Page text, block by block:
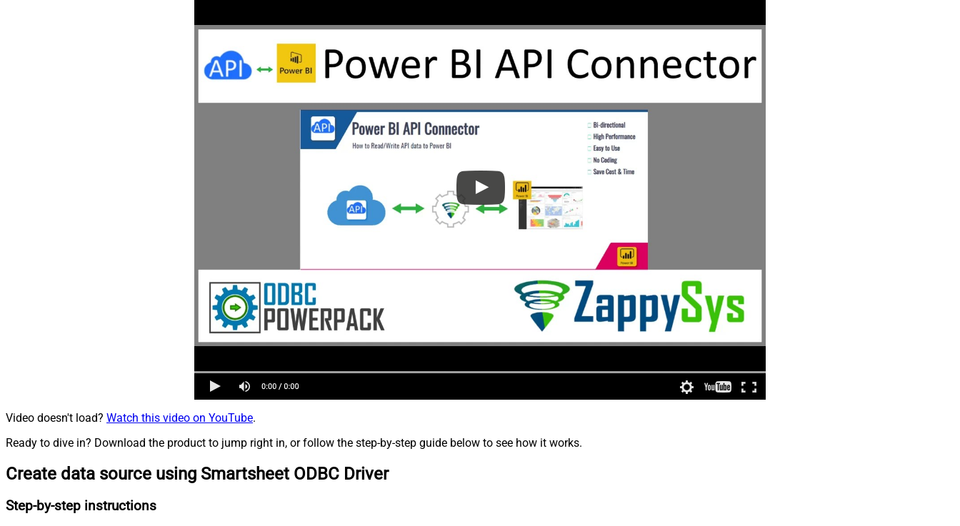
Video doesn't load? Watch this video on YouTube.
Ready to dive in? Download the product to jump right in, or follow the step-by-step guide below to see how it works.
Create data source using Smartsheet ODBC Driver
Step-by-step instructions